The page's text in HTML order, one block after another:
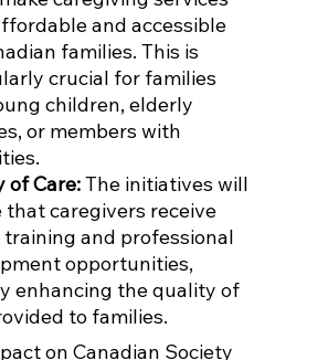
and accessible
families. This is
crucial for families
children, elderly
or members with
of Care: The initiatives will
that caregivers receive
and professional
opportunities,
enhancing the quality of
to families.
on Canadian Society